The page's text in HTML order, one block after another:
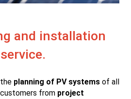
and installation
planning of PV systems of all
from project